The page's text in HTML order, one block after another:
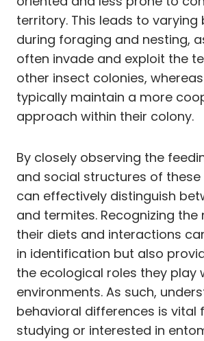
territory. This leads to varying
during foraging and nesting,
often invade and exploit the
other insect colonies,
typically maintain a more
approach within their colony.
By closely observing the
and social structures of these
can effectively distinguish
and termites. Recognizing the
their diets and interactions
in identification but also
the ecological roles they play
environments. As such,
behavioral differences is vital
studying or interested in